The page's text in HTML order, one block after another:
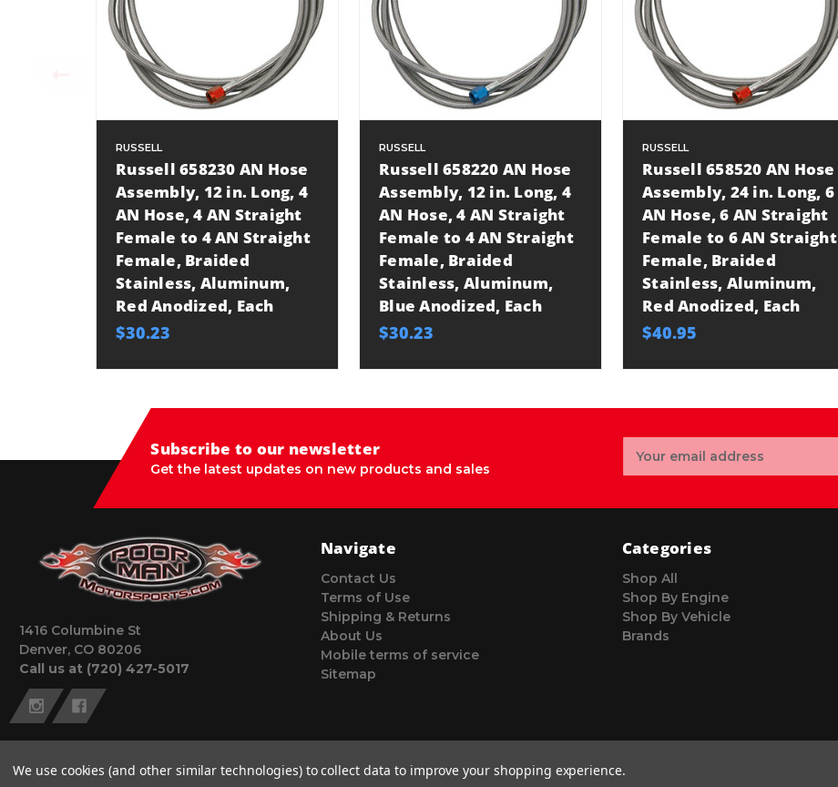
RUSSELL
Russell 658230 AN Hose
Assembly, 12 in. Long, 4
AN Hose, 4 AN Straight
Female to 4 AN Straight
Female, Braided
Stainless, Aluminum,
Red Anodized, Each
$30.23
RUSSELL
Russell 658220 AN Hose
Assembly, 12 in. Long, 4
AN Hose, 4 AN Straight
Female to 4 AN Straight
Female, Braided
Stainless, Aluminum,
Blue Anodized, Each
$30.23
RUSSELL
Russell 658520 AN Hose
Assembly, 24 in. Long, 6
AN Hose, 6 AN Straight
Female to 6 AN Straight
Female, Braided
Stainless, Aluminum,
Red Anodized, Each
$40.95
Subscribe to our newsletter
Get the latest updates on new products and sales
Address
1416 Columbine St
Denver, CO 80206
Call us at (720) 427-5017
Navigate
Contact Us
Terms of Use
Shipping & Returns
About Us
Mobile terms of service
Sitemap
Categories
Shop All
Shop By Engine
Shop By Vehicle
Brands
© 2026 Poor Man Motorsports
We use cookies (and other similar technologies) to collect data to improve your shopping experience.